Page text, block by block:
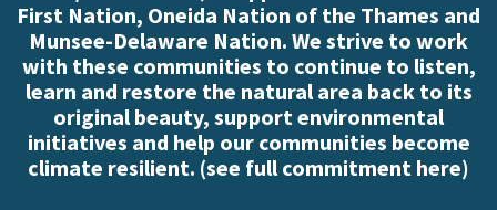
First Nation, Oneida Nation of the Thames and
Munsee-Delaware Nation. We strive to work
with these communities to continue to listen,
learn and restore the natural area back to its
original beauty, support environmental
initiatives and help our communities become
climate resilient. (see full commitment here)